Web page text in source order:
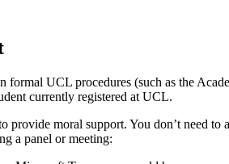
formal UCL procedures (such as the
currently registered at UCL.
provide moral support. You don’t need to
a panel or meeting: